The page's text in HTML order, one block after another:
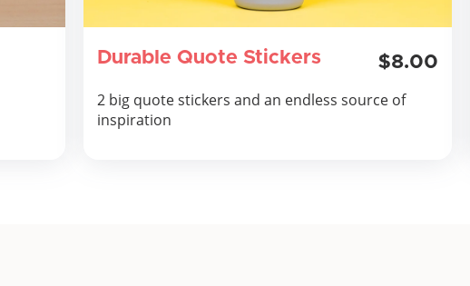
Durable Quote Stickers
$8.00
2 big quote stickers and an endless source of
inspiration